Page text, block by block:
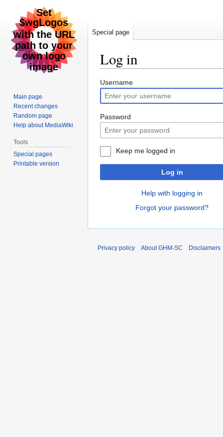
Log in
Jump
to
navigation
Jump
to
search
Username
Password
Keep me logged in
Log in
Help with logging in
Forgot your password?
Special page
Main page
Recent changes
Random page
Help about MediaWiki
Tools
Special pages
Printable version
Privacy policy About GHM-SC Disclaimers